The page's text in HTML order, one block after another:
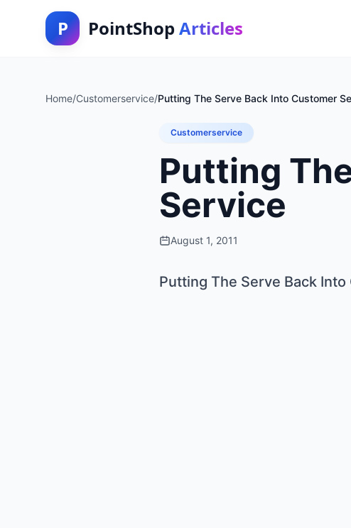
P PointShop Articles
Home/Customerservice/Putting The Serve Back Into Customer
Customerservice
Putting
Service
August 1, 2011
Putting The Serve Back